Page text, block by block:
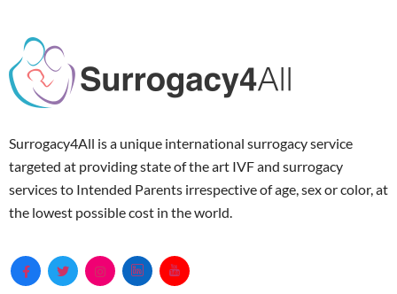
Surrogacy4All is a unique international surrogacy service
targeted at providing state of the art IVF and surrogacy
services to Intended Parents irrespective of age, sex or color, at
the lowest possible cost in the world.